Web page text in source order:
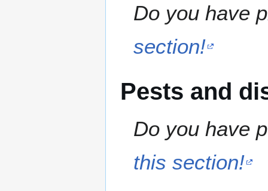
Do you have
section!
Pests and
Do you have
this section!